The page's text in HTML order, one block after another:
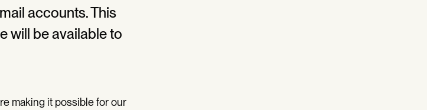
accounts. This
will be available to
making it possible for our